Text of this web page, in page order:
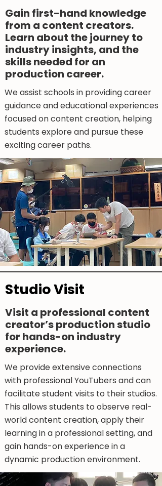
Gain first-hand knowledge
from a content creators.
Learn about the journey to
industry insights, and the
skills needed for an
production career.
We assist schools in providing career
guidance and educational experiences
focused on content creation, helping
students explore and pursue these
exciting career paths.
Studio Visit
Visit a professional content
creator’s production studio
for hands-on industry
experience.​
We provide extensive connections
with professional YouTubers and can
facilitate student visits to their studios.
This allows students to observe real-
world content creation, apply their
learning in a professional setting, and
gain hands-on experience in a
dynamic production environment.